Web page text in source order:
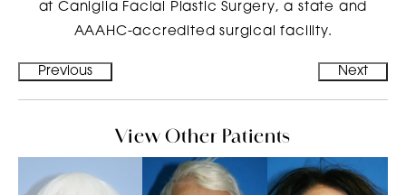
at Caniglia Facial Plastic Surgery, a state and
AAAHC-accredited surgical facility.
Previous Next
View Other Patients